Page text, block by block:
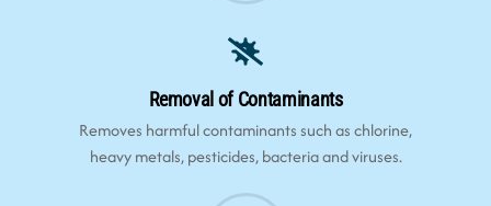
Removal of Contaminants
Removes harmful contaminants such as chlorine,
heavy metals, pesticides, bacteria and viruses.